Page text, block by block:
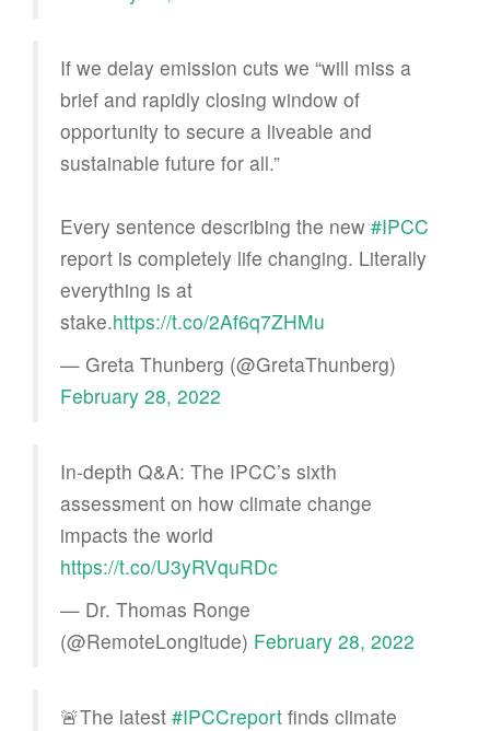
If we delay emission cuts we “will miss a
brief and rapidly closing window of
opportunity to secure a liveable and
sustainable future for all.”
Every sentence describing the new #IPCC
report is completely life changing. Literally
everything is at
stake.https://t.co/2Af6q7ZHMu
— Greta Thunberg (@GretaThunberg)
February 28, 2022
In-depth Q&A: The IPCC’s sixth
assessment on how climate change
impacts the world
https://t.co/U3yRVquRDc
— Dr. Thomas Ronge
(@RemoteLongitude) February 28, 2022
🚨The latest #IPCCreport finds climate